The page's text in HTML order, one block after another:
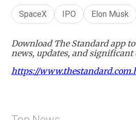
SpaceX IPO Elon Musk
Download The Standard app
news, updates, and significant
https://